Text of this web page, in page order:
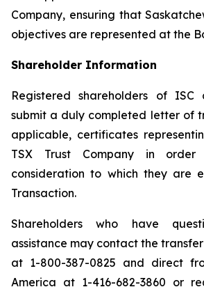
Company, ensuring that
objectives are represented at the
Shareholder Information
Registered shareholders of
submit a duly completed letter of
applicable, certificates
TSX Trust Company in
consideration to which they are
Transaction.
Shareholders who have
assistance may contact the
at 1-800-387-0825 and direct
America at 1-416-682-3860 or